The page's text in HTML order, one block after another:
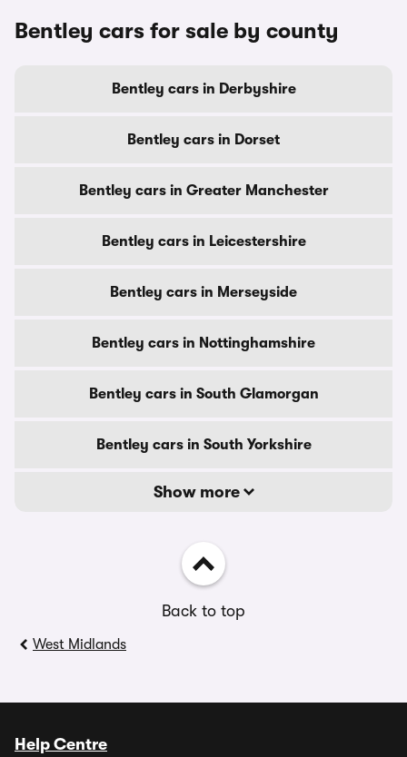
Bentley cars for sale by county
Bentley cars in Derbyshire
Bentley cars in Dorset
Bentley cars in Greater Manchester
Bentley cars in Leicestershire
Bentley cars in Merseyside
Bentley cars in Nottinghamshire
Bentley cars in South Glamorgan
Bentley cars in South Yorkshire
Show more
Back to top
West Midlands
Help Centre